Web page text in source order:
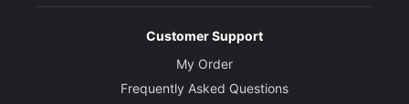
Customer Support
My Order
Frequently Asked Questions